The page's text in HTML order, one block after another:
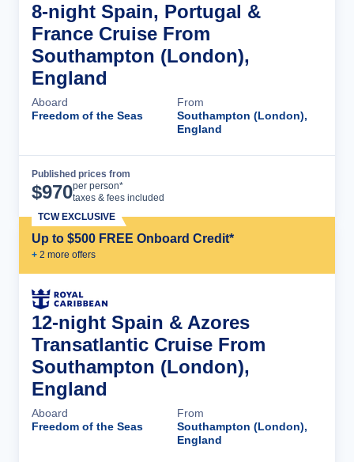
8-night Spain, Portugal &
France Cruise From
Southampton (London),
England
Aboard
Freedom of the Seas
From
Southampton (London),
England
Published prices from
$970per person*
taxes & fees included
Up to $500 FREE Onboard Credit*
+ 2 more offers
TCW EXCLUSIVE
12-night Spain & Azores
Transatlantic Cruise From
Southampton (London),
England
Aboard
Freedom of the Seas
From
Southampton (London),
England